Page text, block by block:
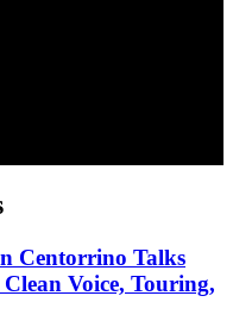
Centorrino Talks
Voice, Touring,